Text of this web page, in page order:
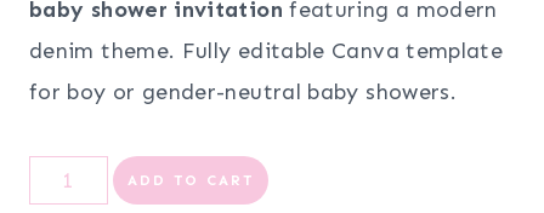
baby shower invitation featuring a modern
denim theme. Fully editable Canva template
for boy or gender-neutral baby showers.
Blue
ADD TO CART